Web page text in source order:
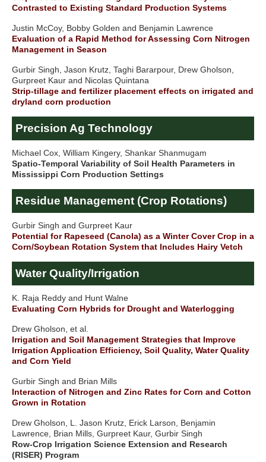
Contrasted to Existing Standard Production Systems
Justin McCoy, Bobby Golden and Benjamin Lawrence
Evaluation of a Rapid Method for Assessing Corn Nitrogen
Management in Season
Gurbir Singh, Jason Krutz, Taghi Bararpour, Drew Gholson,
Gurpreet Kaur and Nicolas Quintana
Strip-tillage and fertilizer placement effects on irrigated and
dryland corn production
Precision Ag Technology
Michael Cox, William Kingery, Shankar Shanmugam
Spatio-Temporal Variability of Soil Health Parameters in
Mississippi Corn Production Settings
Residue Management (Crop Rotations)
Gurbir Singh and Gurpreet Kaur
Potential for Rapeseed (Canola) as a Winter Cover Crop in a
Corn/Soybean Rotation System that Includes Hairy Vetch
Water Quality/Irrigation
K. Raja Reddy and Hunt Walne
Evaluating Corn Hybrids for Drought and Waterlogging
Drew Gholson, et al.
Irrigation and Soil Management Strategies that Improve
Irrigation Application Efficiency, Soil Quality, Water Quality
and Corn Yield
Gurbir Singh and Brian Mills
Interaction of Nitrogen and Zinc Rates for Corn and Cotton
Grown in Rotation
Drew Gholson, L. Jason Krutz, Erick Larson, Benjamin
Lawrence, Brian Mills, Gurpreet Kaur, Gurbir Singh
Row-Crop Irrigation Science Extension and Research
(RISER) Program